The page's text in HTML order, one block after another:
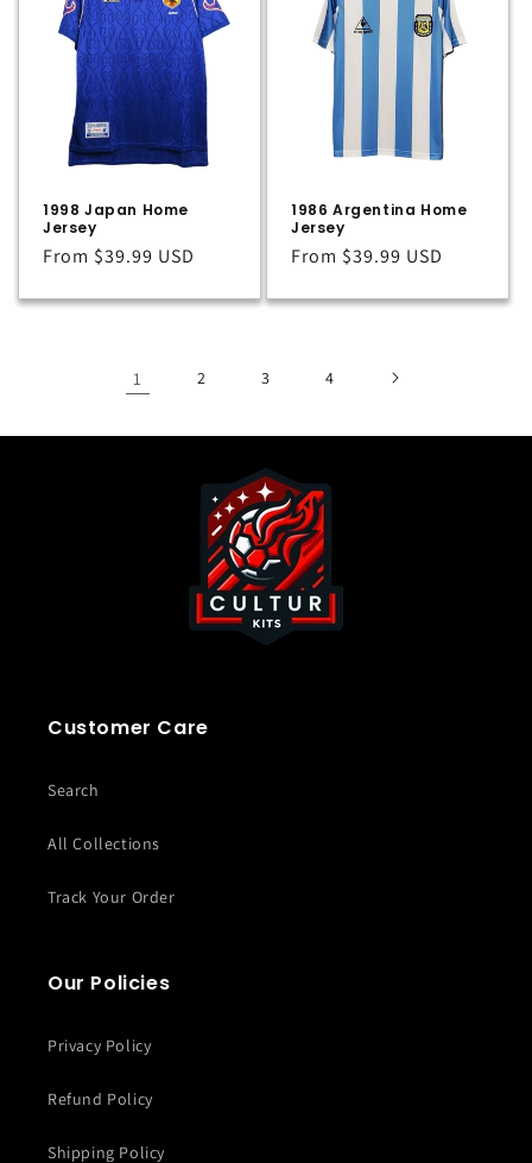
1998 Japan Home
Jersey
Regular
From $39.99 USD
1986 Argentina Home
Jersey
Regular
From $39.99 USD
1 2 3 4
Customer Care
Search
All Collections
Track Your Order
Our Policies
Privacy Policy
Refund Policy
Shipping Policy